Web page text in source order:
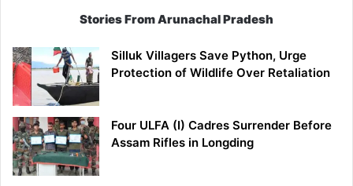
Stories From Arunachal Pradesh
Silluk Villagers Save Python, Urge
Protection of Wildlife Over Retaliation
Four ULFA (I) Cadres Surrender Before
Assam Rifles in Longding